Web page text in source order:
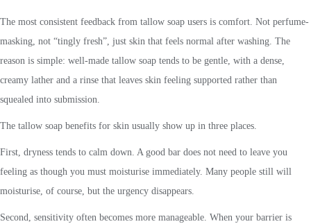
The most consistent feedback from tallow soap users is comfort. Not perfume-
masking, not “tingly fresh”, just skin that feels normal after washing. The
reason is simple: well-made tallow soap tends to be gentle, with a dense,
creamy lather and a rinse that leaves skin feeling supported rather than
squealed into submission.
The tallow soap benefits for skin usually show up in three places.
First, dryness tends to calm down. A good bar does not need to leave you
feeling as though you must moisturise immediately. Many people still will
moisturise, of course, but the urgency disappears.
Second, sensitivity often becomes more manageable. When your barrier is